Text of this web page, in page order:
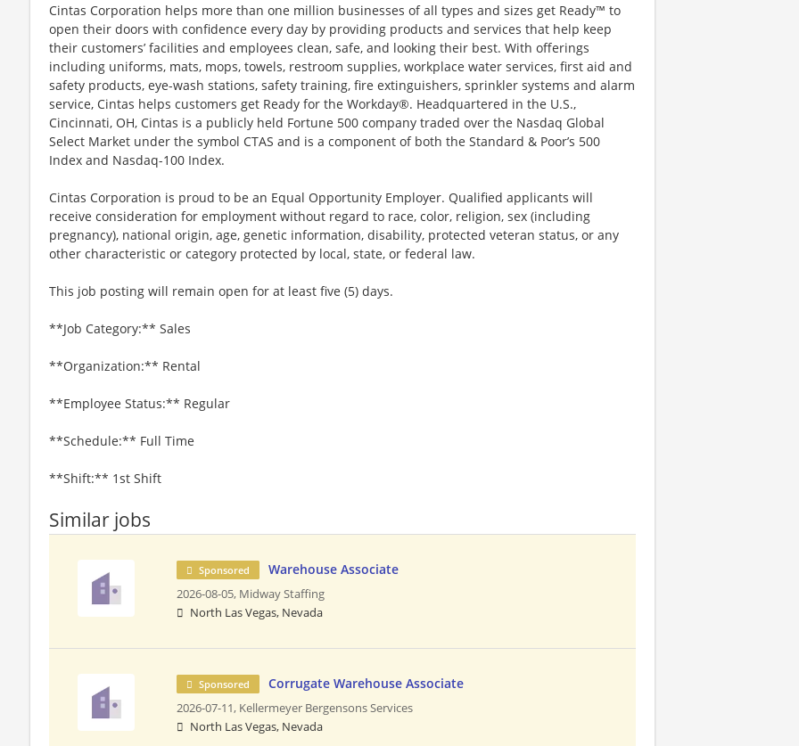
Cintas Corporation helps more than one million businesses of all types and sizes get Ready™ to
open their doors with confidence every day by providing products and services that help keep
their customers’ facilities and employees clean, safe, and looking their best. With offerings
including uniforms, mats, mops, towels, restroom supplies, workplace water services, first aid and
safety products, eye-wash stations, safety training, fire extinguishers, sprinkler systems and alarm
service, Cintas helps customers get Ready for the Workday®. Headquartered in the U.S.,
Cincinnati, OH, Cintas is a publicly held Fortune 500 company traded over the Nasdaq Global
Select Market under the symbol CTAS and is a component of both the Standard & Poor’s 500
Index and Nasdaq-100 Index.
Cintas Corporation is proud to be an Equal Opportunity Employer. Qualified applicants will
receive consideration for employment without regard to race, color, religion, sex (including
pregnancy), national origin, age, genetic information, disability, protected veteran status, or any
other characteristic or category protected by local, state, or federal law.
This job posting will remain open for at least five (5) days.
**Job Category:** Sales
**Organization:** Rental
**Employee Status:** Regular
**Schedule:** Full Time
**Shift:** 1st Shift
Similar jobs
Sponsored Warehouse Associate
2026-08-05, Midway Staffing
North Las Vegas, Nevada
Sponsored Corrugate Warehouse Associate
2026-07-11, Kellermeyer Bergensons Services
North Las Vegas, Nevada